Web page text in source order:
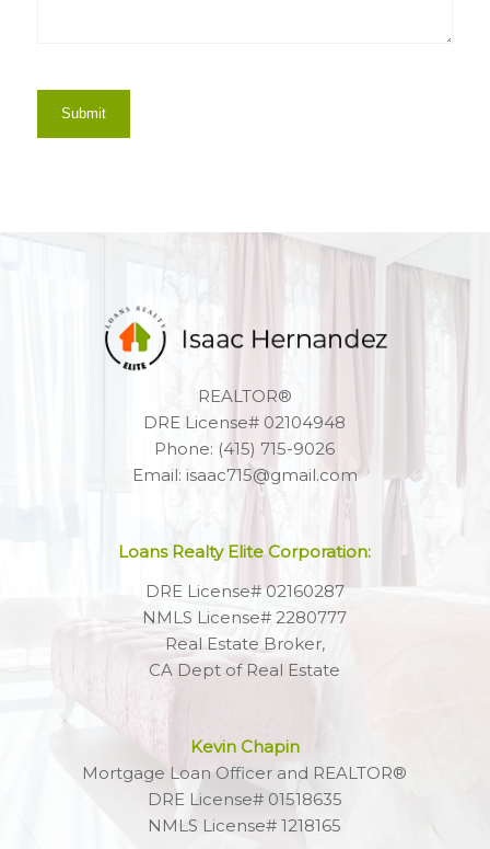
REALTOR®
DRE License# 02104948
Phone: (415) 715-9026
Email: isaac715@gmail.com
Loans Realty Elite Corporation:
DRE License# 02160287
NMLS License# 2280777
Real Estate Broker,
CA Dept of Real Estate
Kevin Chapin
Mortgage Loan Officer and REALTOR®
DRE License# 01518635
NMLS License# 1218165